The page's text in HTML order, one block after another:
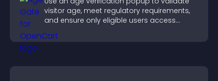
visitor age, meet regulatory requirements,
and ensure only eligible users access